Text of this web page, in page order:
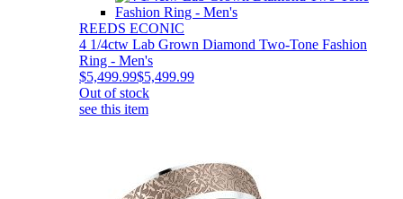
REEDS ECONIC
4 1/4ctw Lab Grown Diamond Two-Tone Fashion
Ring - Men's
$5,499.99$5,499.99
Out of stock
see this item